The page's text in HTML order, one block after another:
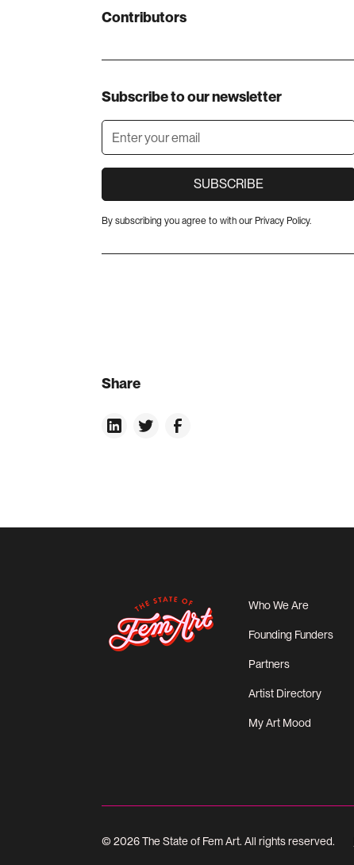
Contributors
Subscribe to our newsletter
By subscribing you agree to with our Privacy Policy.
Share
Who We Are
Founding Funders
Partners
Artist Directory
My Art Mood
© 2026 The State of Fem Art. All rights reserved.